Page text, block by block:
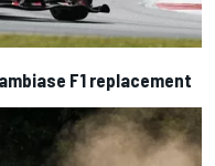
F1 replacement